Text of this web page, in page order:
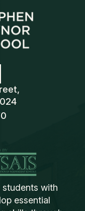
with
essential